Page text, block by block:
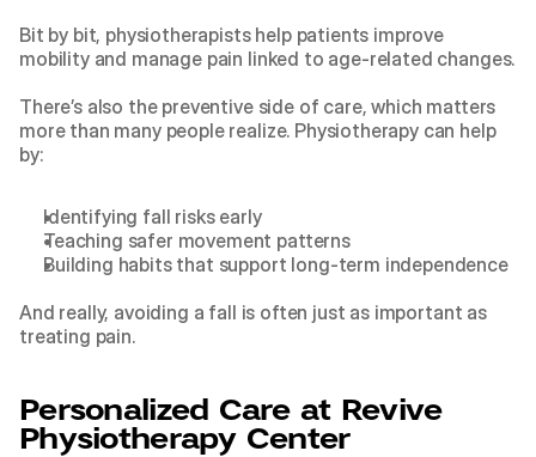
Bit by bit, physiotherapists help patients improve
mobility and manage pain linked to age-related changes.
There’s also the preventive side of care, which matters
more than many people realize. Physiotherapy can help
by:
Identifying fall risks early
Teaching safer movement patterns
Building habits that support long-term independence
And really, avoiding a fall is often just as important as
treating pain.
Personalized Care at Revive
Physiotherapy Center